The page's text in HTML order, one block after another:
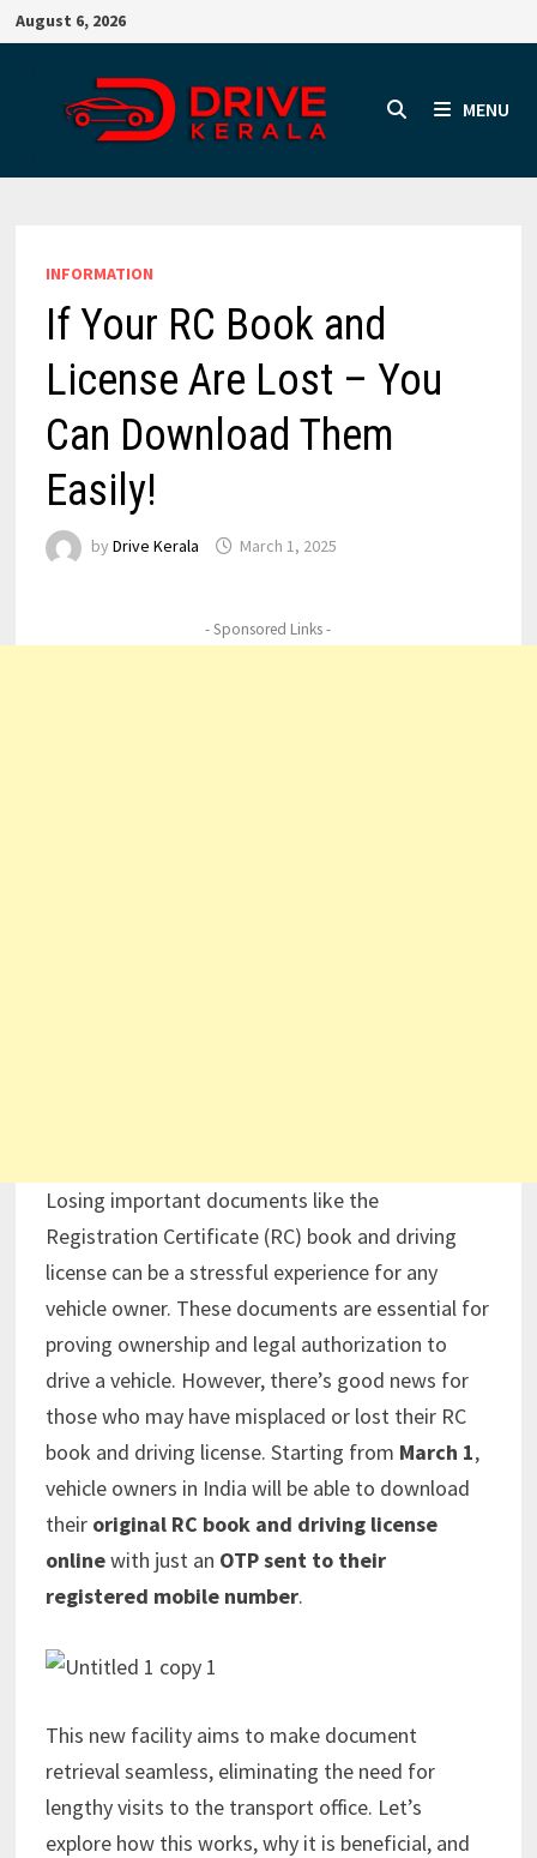
Skip
to
August 6, 2026
MENU
INFORMATION
If Your RC Book and
License Are Lost – You
Can Download Them
Easily!
by Drive Kerala March 1, 2025
- Sponsored Links -
Losing important documents like the
Registration Certificate (RC) book and driving
license can be a stressful experience for any
vehicle owner. These documents are essential for
proving ownership and legal authorization to
drive a vehicle. However, there’s good news for
those who may have misplaced or lost their RC
book and driving license. Starting from March 1,
vehicle owners in India will be able to download
their original RC book and driving license
onlinewith just an OTP sent to their
registered mobile number.
This new facility aims to make document
retrieval seamless, eliminating the need for
lengthy visits to the transport office. Let’s
explore how this works, why it is beneficial, and